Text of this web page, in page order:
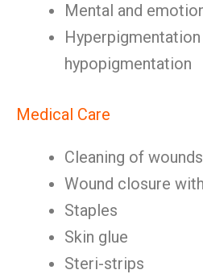
Mental and
hypopigmentation
Medical Care
Cleaning of wounds
Wound closure
Staples
Skin glue
Steri-strips